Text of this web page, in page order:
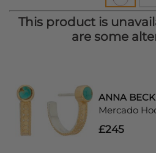
This product is
are some
ANNA BECK
Mercado
£245